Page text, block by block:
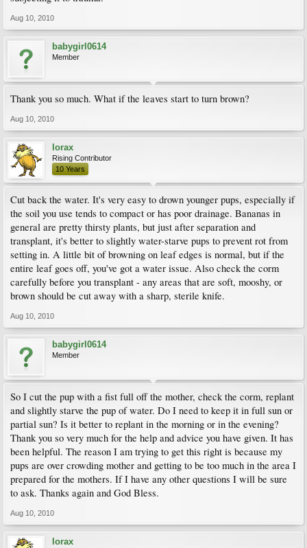
Aug 10, 2010
babygirl0614
Member
Thank you so much. What if the leaves start to turn brown?
Aug 10, 2010
lorax
Rising Contributor
10 Years
Cut back the water. It's very easy to drown younger pups, especially if
the soil you use tends to compact or has poor drainage. Bananas in
general are pretty thirsty plants, but just after separation and
transplant, it's better to slightly water-starve pups to prevent rot from
setting in. A little bit of browning on leaf edges is normal, but if the
entire leaf goes off, you've got a water issue. Also check the corm
carefully before you transplant - any areas that are soft, mooshy, or
brown should be cut away with a sharp, sterile knife.
Aug 10, 2010
babygirl0614
Member
So I cut the pup with a fist full off the mother, check the corm, replant
and slightly starve the pup of water. Do I need to keep it in full sun or
partial sun? Is it better to replant in the morning or in the evening?
Thank you so very much for the help and advice you have given. It has
been helpful. The reason I am trying to get this right is because my
pups are over crowding mother and getting to be too much in the area I
prepared for the mothers. If I have any other questions I will be sure
to ask. Thanks again and God Bless.
Aug 10, 2010
lorax